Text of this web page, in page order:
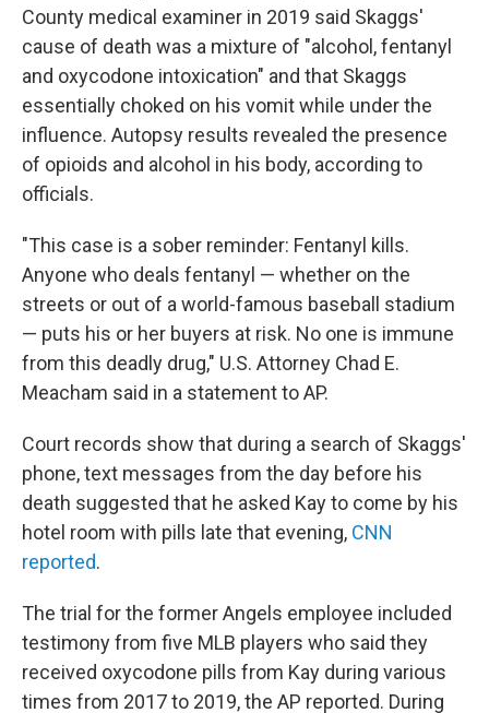
County medical examiner in 2019 said Skaggs'
cause of death was a mixture of "alcohol, fentanyl
and oxycodone intoxication" and that Skaggs
essentially choked on his vomit while under the
influence. Autopsy results revealed the presence
of opioids and alcohol in his body, according to
officials.
"This case is a sober reminder: Fentanyl kills.
Anyone who deals fentanyl — whether on the
streets or out of a world-famous baseball stadium
— puts his or her buyers at risk. No one is immune
from this deadly drug," U.S. Attorney Chad E.
Meacham said in a statement to AP.
Court records show that during a search of Skaggs'
phone, text messages from the day before his
death suggested that he asked Kay to come by his
hotel room with pills late that evening, CNN
reported.
The trial for the former Angels employee included
testimony from five MLB players who said they
received oxycodone pills from Kay during various
times from 2017 to 2019, the AP reported. During